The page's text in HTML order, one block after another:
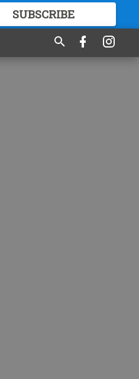
SUBSCRIBE
GREAT CONTENT